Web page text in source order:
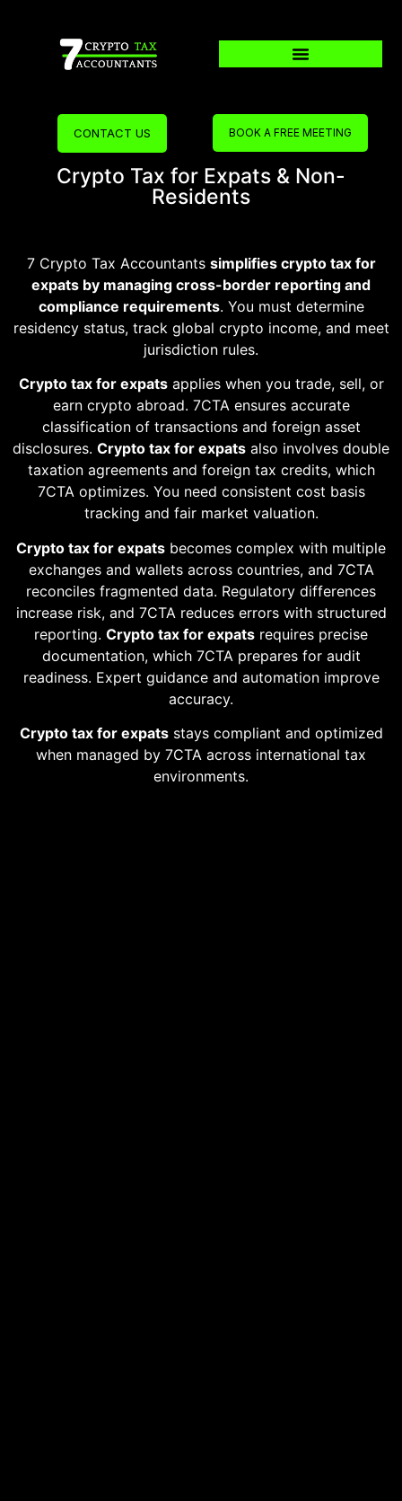
CONTACT US BOOK A FREE MEETING
Crypto Tax for Expats & Non-
Residents
7 Crypto Tax Accountants simplifies crypto tax for
expats by managing cross-border reporting and
compliance requirements. You must determine
residency status, track global crypto income, and meet
jurisdiction rules.
Crypto tax for expatsapplies when you trade, sell, or
earn crypto abroad. 7CTA ensures accurate
classification of transactions and foreign asset
disclosures. Crypto tax for expats also involves double
taxation agreements and foreign tax credits, which
7CTA optimizes. You need consistent cost basis
tracking and fair market valuation.
Crypto tax for expats becomes complex with multiple
exchanges and wallets across countries, and 7CTA
reconciles fragmented data. Regulatory differences
increase risk, and 7CTA reduces errors with structured
reporting. Crypto tax for expats requires precise
documentation, which 7CTA prepares for audit
readiness. Expert guidance and automation improve
accuracy.
Crypto tax for expatsstays compliant and optimized
when managed by 7CTA across international tax
environments.